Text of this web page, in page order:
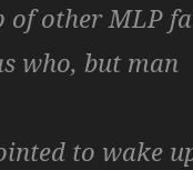
other MLP
who, but man
to wake